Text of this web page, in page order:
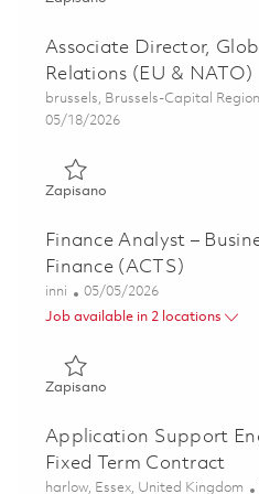
Associate Director,
Relations (EU & NATO)
Lokalizacja
brussels, Brussels-Capital
Posted Date
05/18/2026
ZapisanoZapisano Associate
Finance Analyst –
Finance (ACTS)
Kategoria
inni Posted Date
05/05/2026
Job available in 2 locations
ZapisanoZapisano Finance
Application Support
Fixed Term Contract
Lokalizacja
harlow, Essex, United Kingdom